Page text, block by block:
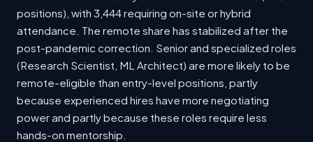
positions), with 3,444 requiring on-site or hybrid
attendance. The remote share has stabilized after the
post-pandemic correction. Senior and specialized roles
(Research Scientist, ML Architect) are more likely to be
remote-eligible than entry-level positions, partly
because experienced hires have more negotiating
power and partly because these roles require less
hands-on mentorship.